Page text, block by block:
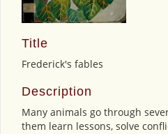
Title
Frederick's fables
Description
Many animals go through
them learn lessons, solve